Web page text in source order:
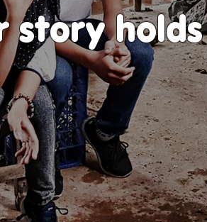
story